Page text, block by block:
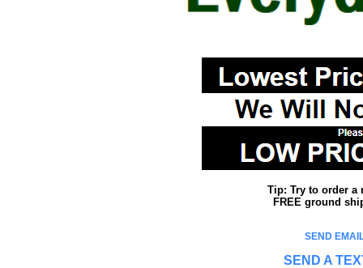
Tip: Try to order a
FREE ground
SEND
SEND A